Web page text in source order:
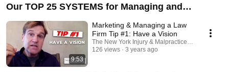
Our TOP 25 SYSTEMS for Managing and
Marketing a Catastrophic Personal Injury Law
Firm
9:53
Marketing & Managing a Law
Firm Tip #1: Have a Vision
The New York Injury & Malpractice Law Firm, P.C.
126 views
3 years ago